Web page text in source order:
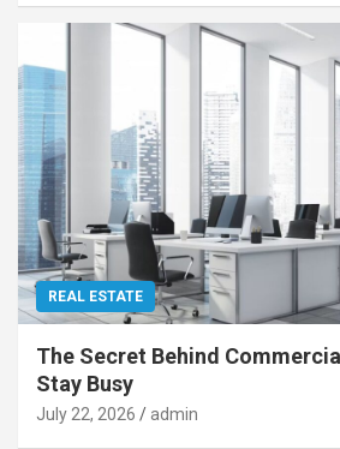
REAL ESTATE
The Secret Behind
Stay Busy
July 22, 2026 admin